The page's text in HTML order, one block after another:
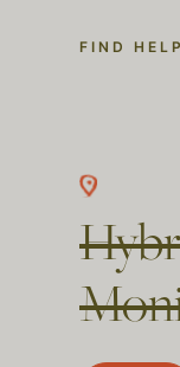
FIND HELP